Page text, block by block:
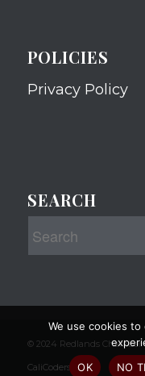
POLICIES
Privacy Policy
SEARCH
© 2024 Redlands Chamber
CaliCoders, LLC.
We use cookies
OK
NO